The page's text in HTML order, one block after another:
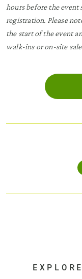
hours before the
registration. Please
the start of the event
walk-ins or on-site